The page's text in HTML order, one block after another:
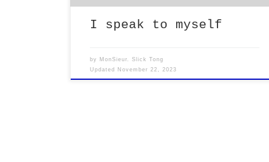
I speak to myself
by MonSieur. Slick Tong
Updated November 22, 2023